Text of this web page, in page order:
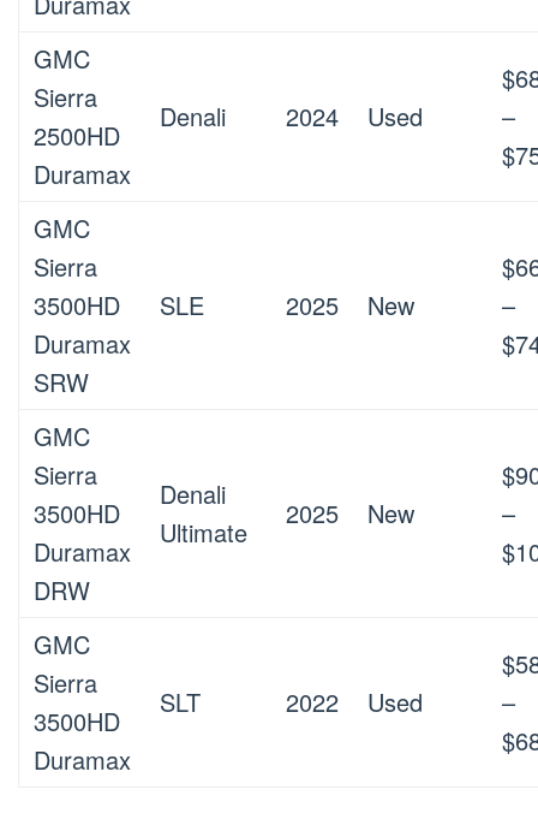
GMC
Sierra
2500HD
Duramax
Denali 2024 Used
–
GMC
Sierra
3500HD
Duramax
SRW
SLE 2025 New
–
GMC
Sierra
3500HD
Duramax
DRW
Denali
Ultimate
2025 New
–
GMC
Sierra
3500HD
Duramax
SLT 2022 Used
–